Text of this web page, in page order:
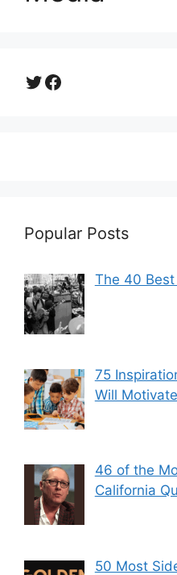
Twitter
Facebook
Popular Posts
The 40
75
Will
46 of the
California
50 Most